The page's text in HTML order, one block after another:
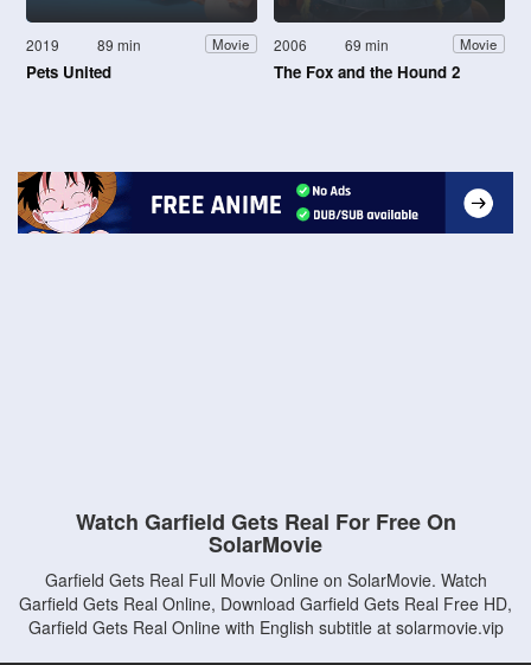
2019 89 min Movie
Pets United
2006 69 min Movie
The Fox and the Hound 2
Watch Garfield Gets Real For Free On
SolarMovie
Garfield Gets Real Full Movie Online on SolarMovie. Watch
Garfield Gets Real Online, Download Garfield Gets Real Free HD,
Garfield Gets Real Online with English subtitle at solarmovie.vip